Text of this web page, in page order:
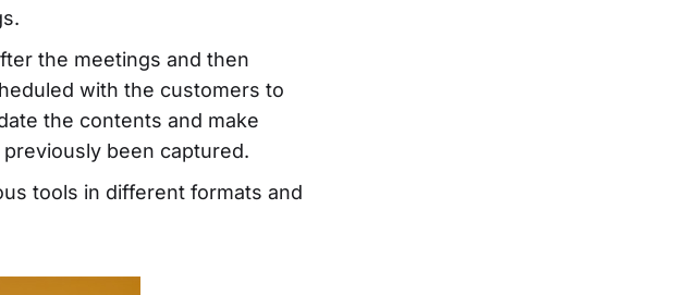
the meetings and then
with the customers to
the contents and make
been captured.
tools in different formats and